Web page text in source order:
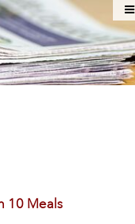
10 Meals